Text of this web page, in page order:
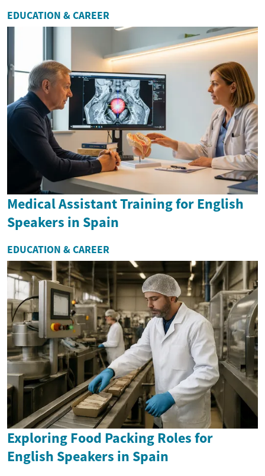
EDUCATION & CAREER
Medical Assistant Training for English
Speakers in Spain
EDUCATION & CAREER
Exploring Food Packing Roles for
English Speakers in Spain